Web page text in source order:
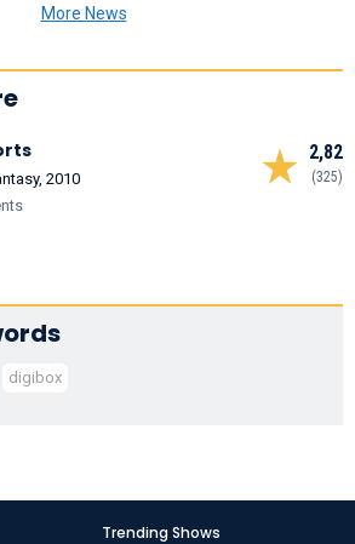
More News
2,82
(325)
2010
digibox
Trending Shows